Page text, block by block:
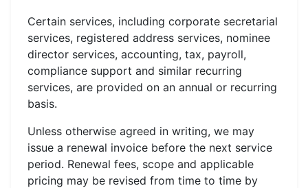
Certain services, including corporate secretarial
services, registered address services, nominee
director services, accounting, tax, payroll,
compliance support and similar recurring
services, are provided on an annual or recurring
basis.
Unless otherwise agreed in writing, we may
issue a renewal invoice before the next service
period. Renewal fees, scope and applicable
pricing may be revised from time to time by